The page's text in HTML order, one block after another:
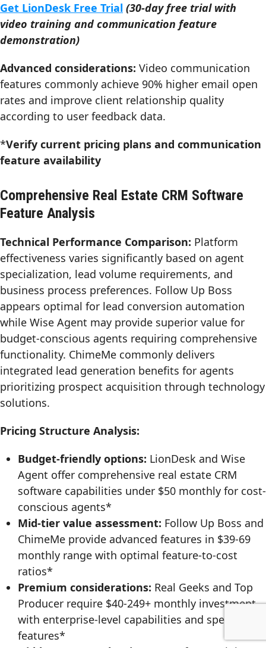
Get LionDesk Free Trial (30-day free trial with
video training and communication feature
demonstration)
Advanced considerations: Video communication
features commonly achieve 90% higher email open
rates and improve client relationship quality
according to user feedback data.
*Verify current pricing plans and communication
feature availability
Comprehensive Real Estate CRM Software
Feature Analysis
Technical Performance Comparison: Platform
effectiveness varies significantly based on agent
specialization, lead volume requirements, and
business process preferences. Follow Up Boss
appears optimal for lead conversion automation
while Wise Agent may provide superior value for
budget-conscious agents requiring comprehensive
functionality. ChimeMe commonly delivers
integrated lead generation benefits for agents
prioritizing prospect acquisition through technology
solutions.
Pricing Structure Analysis:
Budget-friendly options: LionDesk and Wise
Agent offer comprehensive real estate CRM
software capabilities under $50 monthly for cost-
conscious agents*
Mid-tier value assessment: Follow Up Boss and
ChimeMe provide advanced features in $39-69
monthly range with optimal feature-to-cost
ratios*
Premium considerations: Real Geeks and Top
Producer require $40-249+ monthly investment
with enterprise-level capabilities and specialized
features*